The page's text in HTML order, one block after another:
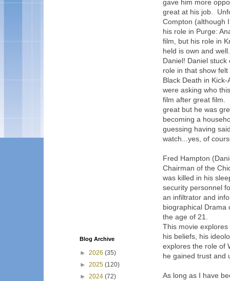
gave him more
great at his job.
Compton (although
his role in Purge:
film, but his role in
held is own and well.
Daniel! Daniel
role in that show
Black Death in
were asking who
film after great film.
great but he was
becoming a
guessing having
watch...yes, of
Fred Hampton
Chairman of the
was killed in his
security personnel
an infiltrator and
biographical
the age of 21.
This movie
his beliefs, his
explores the role of
he gained trust and
As long as I have
Blog Archive
► 2026 (35)
► 2025 (120)
► 2024 (72)